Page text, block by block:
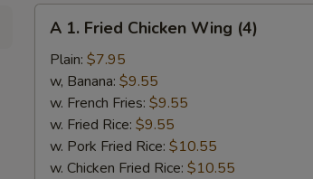
Fried
Chicken
Wing
(4)
A 1. Fried Chicken Wing (4)
Plain: $7.95
w, Banana: $9.55
w. French Fries: $9.55
w. Fried Rice: $9.55
w. Pork Fried Rice: $10.55
w. Chicken Fried Rice: $10.55